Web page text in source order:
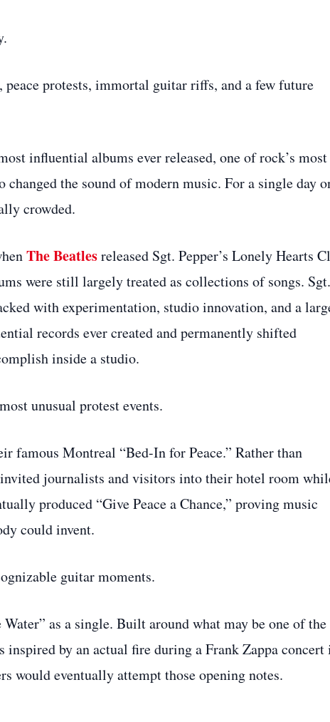
protests, immortal guitar riffs, and a few future
influential albums ever released, one of rock’s most
the sound of modern music. For a single day
crowded.
The Beatlesreleased Sgt. Pepper’s Lonely Hearts
were still largely treated as collections of songs. Sgt.
with experimentation, studio innovation, and a
records ever created and permanently shifted
inside a studio.
unusual protest events.
famous Montreal “Bed-In for Peace.” Rather than
journalists and visitors into their hotel room
produced “Give Peace a Chance,” proving music
could invent.
guitar moments.
Water” as a single. Built around what may be one of the
by an actual fire during a Frank Zappa concert
would eventually attempt those opening notes.